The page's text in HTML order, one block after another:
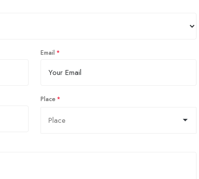
Email
Place